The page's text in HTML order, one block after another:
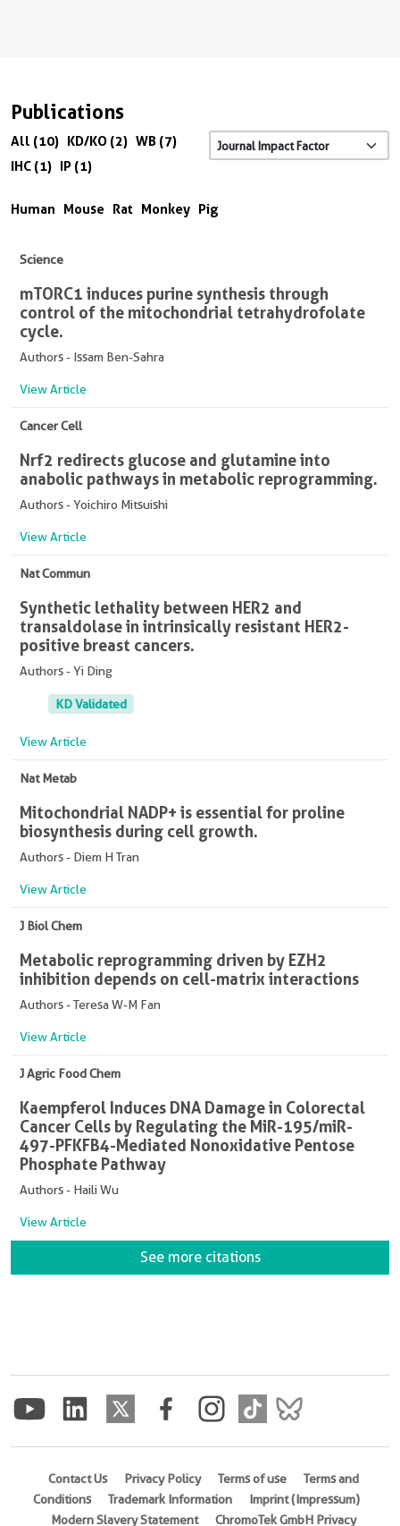
Publications
All (10) KD/KO (2) WB (7)
IHC (1) IP (1)
Human Mouse Rat Monkey Pig
Science
mTORC1 induces purine synthesis through
control of the mitochondrial tetrahydrofolate
cycle.
Authors - Issam Ben-Sahra
View Article
Cancer Cell
Nrf2 redirects glucose and glutamine into
anabolic pathways in metabolic reprogramming.
Authors - Yoichiro Mitsuishi
View Article
Nat Commun
Synthetic lethality between HER2 and
transaldolase in intrinsically resistant HER2-
positive breast cancers.
Authors - Yi Ding
KD Validated
View Article
Nat Metab
Mitochondrial NADP+ is essential for proline
biosynthesis during cell growth.
Authors - Diem H Tran
View Article
J Biol Chem
Metabolic reprogramming driven by EZH2
inhibition depends on cell-matrix interactions
Authors - Teresa W-M Fan
View Article
J Agric Food Chem
Kaempferol Induces DNA Damage in Colorectal
Cancer Cells by Regulating the MiR-195/miR-
497-PFKFB4-Mediated Nonoxidative Pentose
Phosphate Pathway
Authors - Haili Wu
View Article
See more citations
Contact Us Privacy Policy Terms of use
Terms and
Conditions
Trademark Information
Imprint (Impressum)
Modern Slavery Statement
ChromoTek GmbH Privacy